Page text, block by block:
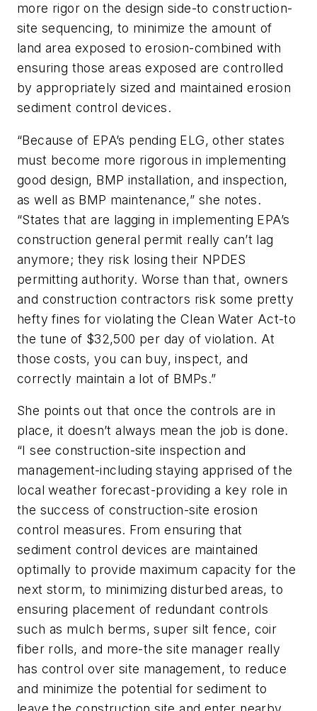
more rigor on the design side-to construction-
site sequencing, to minimize the amount of
land area exposed to erosion-combined with
ensuring those areas exposed are controlled
by appropriately sized and maintained erosion
sediment control devices.
“Because of EPA’s pending ELG, other states
must become more rigorous in implementing
good design, BMP installation, and inspection,
as well as BMP maintenance,” she notes.
“States that are lagging in implementing EPA’s
construction general permit really can’t lag
anymore; they risk losing their NPDES
permitting authority. Worse than that, owners
and construction contractors risk some pretty
hefty fines for violating the Clean Water Act-to
the tune of $32,500 per day of violation. At
those costs, you can buy, inspect, and
correctly maintain a lot of BMPs.”
She points out that once the controls are in
place, it doesn’t always mean the job is done.
“I see construction-site inspection and
management-including staying apprised of the
local weather forecast-providing a key role in
the success of construction-site erosion
control measures. From ensuring that
sediment control devices are maintained
optimally to provide maximum capacity for the
next storm, to minimizing disturbed areas, to
ensuring placement of redundant controls
such as mulch berms, super silt fence, coir
fiber rolls, and more-the site manager really
has control over site management, to reduce
and minimize the potential for sediment to